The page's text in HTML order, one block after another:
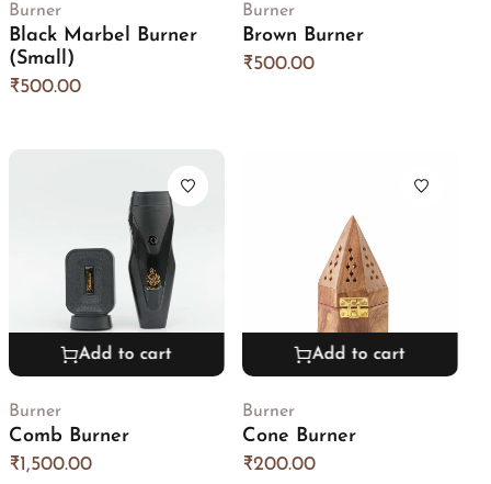
Burner
Black Marbel Burner
(Small)
₹500.00
Burner
Brown Burner
₹500.00
Add to cart
Burner
Comb Burner
₹1,500.00
Add to cart
Burner
Cone Burner
₹200.00